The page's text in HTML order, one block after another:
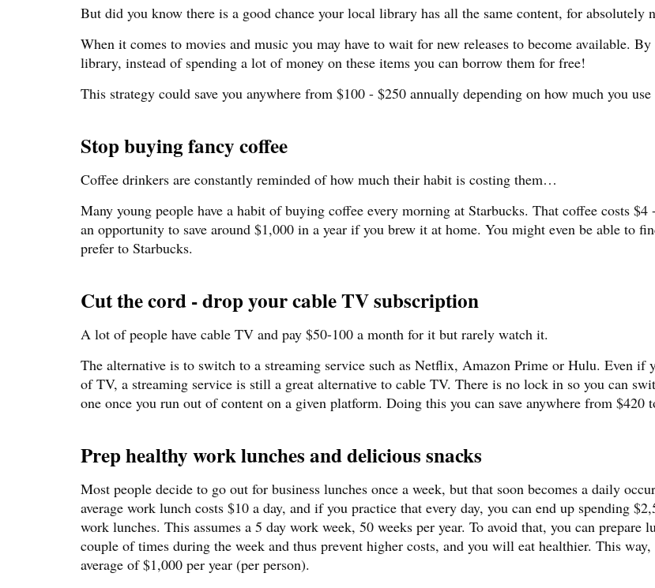
But did you know there is a good chance your local library has all the same content, for absolutely
When it comes to movies and music you may have to wait for new releases to become available.
library, instead of spending a lot of money on these items you can borrow them for free!
This strategy could save you anywhere from $100 - $250 annually depending on how much you
Stop buying fancy coffee
Coffee drinkers are constantly reminded of how much their habit is costing them…
Many young people have a habit of buying coffee every morning at Starbucks. That coffee costs $4
an opportunity to save around $1,000 in a year if you brew it at home. You might even be able to
prefer to Starbucks.
Cut the cord - drop your cable TV subscription
A lot of people have cable TV and pay $50-100 a month for it but rarely watch it.
The alternative is to switch to a streaming service such as Netflix, Amazon Prime or Hulu. Even if
of TV, a streaming service is still a great alternative to cable TV. There is no lock in so you can
one once you run out of content on a given platform. Doing this you can save anywhere from $420
Prep healthy work lunches and delicious snacks
Most people decide to go out for business lunches once a week, but that soon becomes a daily
average work lunch costs $10 a day, and if you practice that every day, you can end up spending
work lunches. This assumes a 5 day work week, 50 weeks per year. To avoid that, you can prepare
couple of times during the week and thus prevent higher costs, and you will eat healthier. This way,
average of $1,000 per year (per person).